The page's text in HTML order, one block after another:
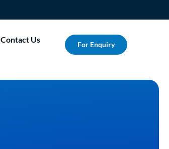
Contact Us
For Enquiry